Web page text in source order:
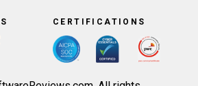
LinkedIn
on X/Twitter
us on Facebook
CERTIFICATIONS